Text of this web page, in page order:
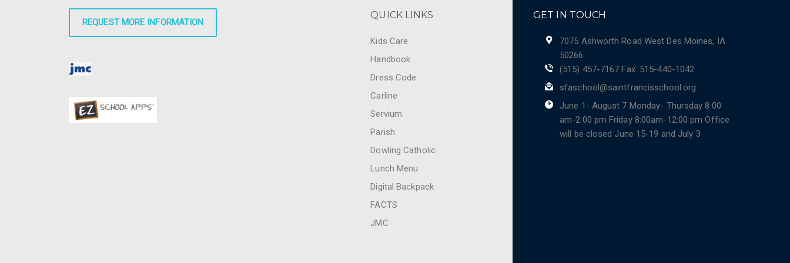
REQUEST MORE INFORMATION
QUICK LINKS
Kids Care
Handbook
Dress Code
Carline
Servium
Parish
Dowling Catholic
Lunch Menu
Digital Backpack
FACTS
JMC
GET IN TOUCH
7075 Ashworth Road West Des Moines, IA
50266
(515) 457-7167 Fax: 515-440-1042
sfaschool@saintfrancisschool.org
June 1- August 7 Monday- Thursday 8:00
am-2:00 pm Friday 8:00am-12:00 pm Office
will be closed June 15-19 and July 3